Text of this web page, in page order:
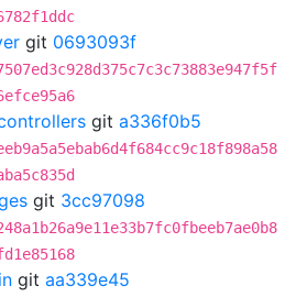
git 0693093f
git a336f0b5
git 3cc97098
git aa339e45